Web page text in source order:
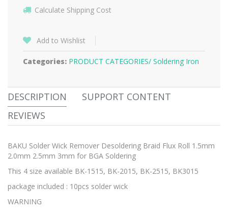
Calculate Shipping Cost
Add to Wishlist
Categories: PRODUCT CATEGORIES/ Soldering Iron
DESCRIPTION
SUPPORT CONTENT
REVIEWS
BAKU Solder Wick Remover Desoldering Braid Flux Roll 1.5mm
2.0mm 2.5mm 3mm for BGA Soldering
This 4 size available BK-1515, BK-2015, BK-2515, BK3015
package included : 10pcs solder wick
WARNING